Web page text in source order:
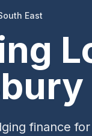
East
finance